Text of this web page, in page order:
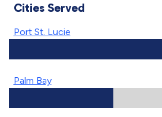
Cities Served
Port St. Lucie
Palm Bay